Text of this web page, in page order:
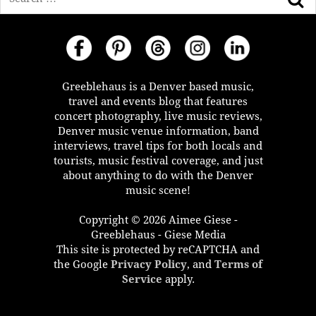
Greeblehaus is a Denver based music,
travel and events blog that features
concert photography, live music reviews,
Denver music venue information, band
interviews, travel tips for both locals and
tourists, music festival coverage, and just
about anything to do with the Denver
music scene!
Copyright © 2026 Aimee Giese -
Greeblehaus - Giese Media
This site is protected by reCAPTCHA and
the Google Privacy Policy, and Terms of
Service apply.